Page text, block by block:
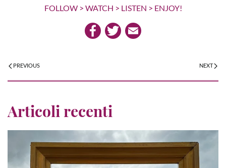
FOLLOW > WATCH > LISTEN > ENJOY!
PREVIOUS NEXT
Articoli recenti